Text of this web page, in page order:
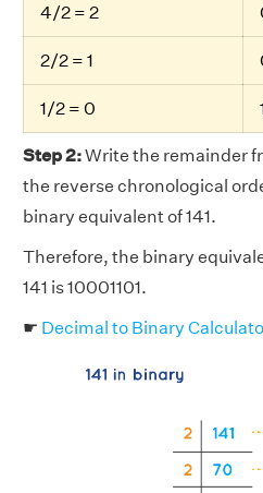
4/2 = 2
2/2 = 1
1/2 = 0
Step 2:Write the remainder
the reverse chronological
binary equivalent of 141.
Therefore, the binary
141 is 10001101.
☛ Decimal to Binary